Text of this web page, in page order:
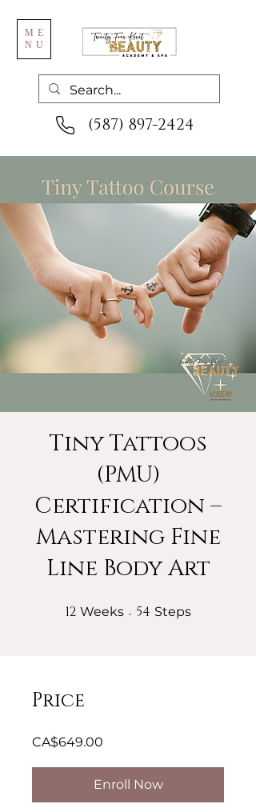
ME
NU
(587) 897-2424
Tiny Tattoos
(PMU)
Certification –
Mastering Fine
Line Body Art
12 Weeks 12 Weeks
54 Steps
Price
CA$649.00
Enroll Now